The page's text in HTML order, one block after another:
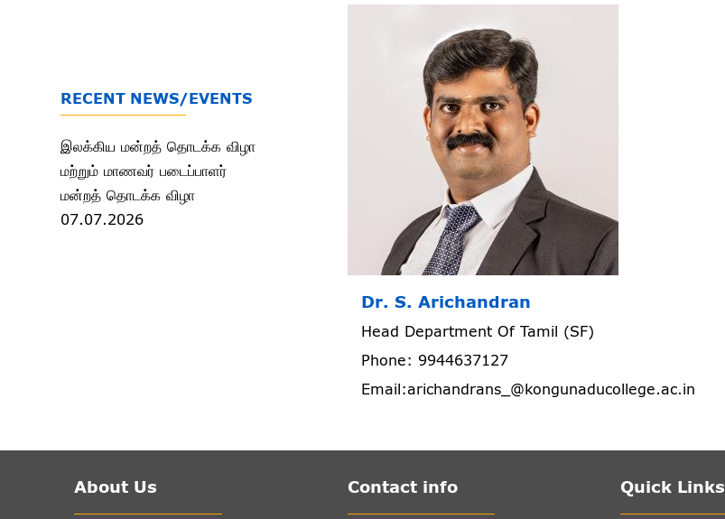
RECENT NEWS/EVENTS
இலக்கிய மன்றத் தொடக்க விழா
மற்றும் மாணவர் படைப்பாளர்
மன்றத் தொடக்க விழா
07.07.2026
Dr. S. Arichandran
Head Department Of Tamil (SF)
Phone: 9944637127
Email:arichandrans_@kongunaducollege.ac.in
About Us Contact info Quick Links